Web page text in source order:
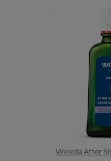
Weleda After